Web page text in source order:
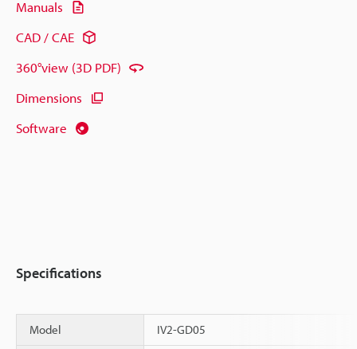
Manuals
CAD / CAE
360°view (3D PDF)
Dimensions
Software
Specifications
Model IV2-GD05